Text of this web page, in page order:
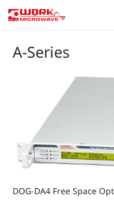
A-Series
DOG-DA4 Free Space